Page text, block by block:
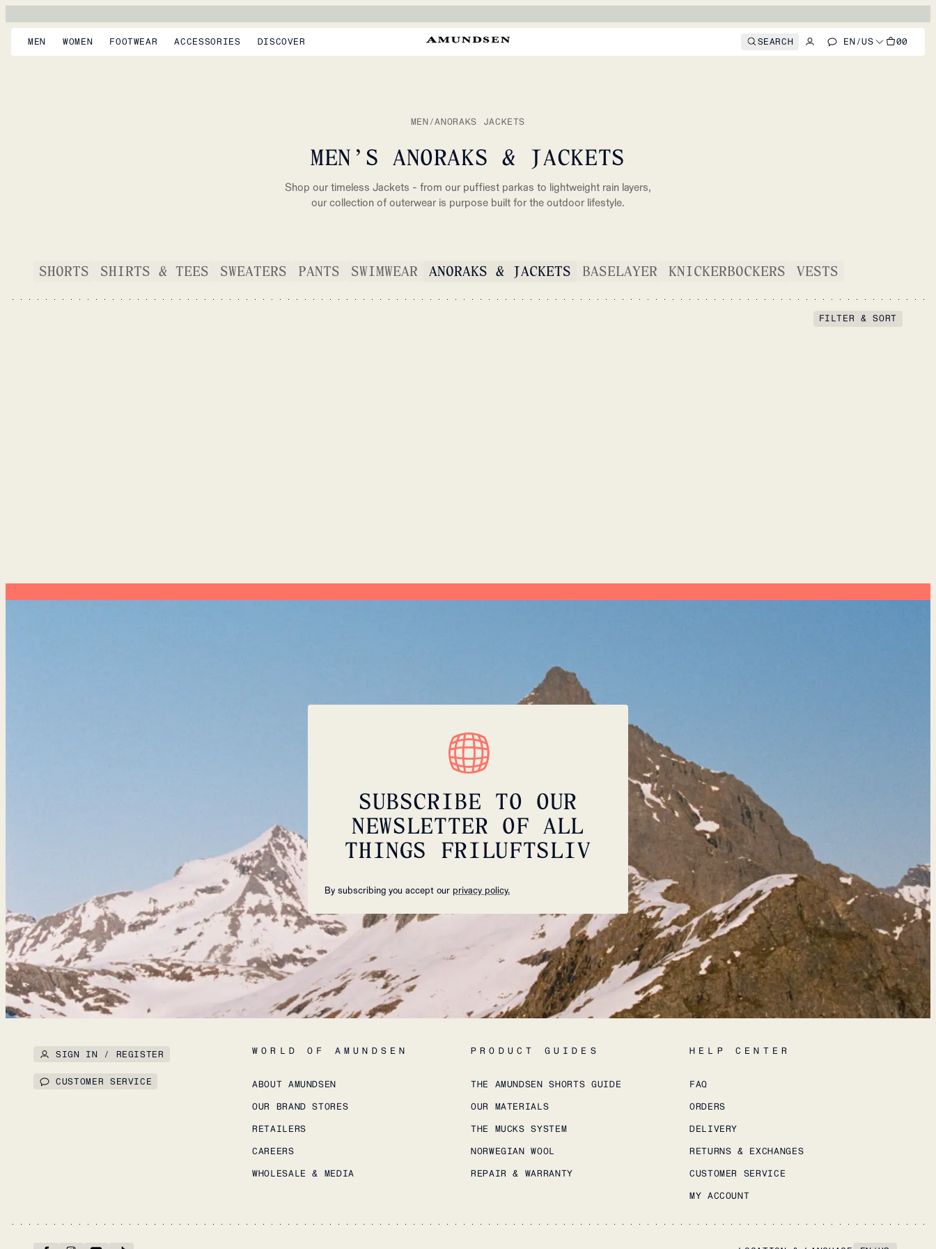
MEN WOMEN FOOTWEAR ACCESSORIES DISCOVER SEARCH EN/US 00
MEN/ANORAKS JACKETS
MEN’S ANORAKS & JACKETS
Shop our timeless Jackets - from our puffiest parkas to lightweight rain layers,
our collection of outerwear is purpose built for the outdoor lifestyle.
SHORTS SHIRTS & TEES SWEATERS PANTS SWIMWEAR ANORAKS & JACKETS BASELAYER KNICKERBOCKERS VESTS
FILTER & SORT
SUBSCRIBE TO OUR
NEWSLETTER OF ALL
THINGS FRILUFTSLIV
By subscribing you accept our privacy policy.
SIGN IN / REGISTER
CUSTOMER SERVICE
WORLD OF AMUNDSEN
ABOUT AMUNDSEN
OUR BRAND STORES
RETAILERS
CAREERS
WHOLESALE & MEDIA
PRODUCT GUIDES
THE AMUNDSEN SHORTS GUIDE
OUR MATERIALS
THE MUCKS SYSTEM
NORWEGIAN WOOL
REPAIR & WARRANTY
HELP CENTER
FAQ
ORDERS
DELIVERY
RETURNS & EXCHANGES
CUSTOMER SERVICE
MY ACCOUNT